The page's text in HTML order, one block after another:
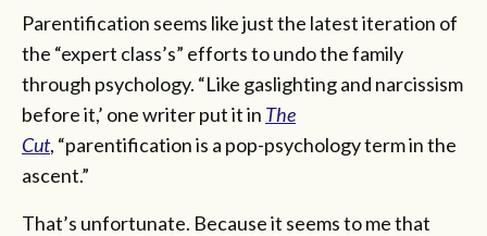
Parentification seems like just the latest iteration of
the “expert class’s” efforts to undo the family
through psychology. “Like gaslighting and narcissism
before it,’ one writer put it in The
Cut, “parentification is a pop-psychology term in the
ascent.”
That’s unfortunate. Because it seems to me that